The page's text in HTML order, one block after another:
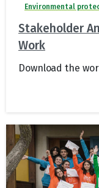
Environmental
Stakeholder
Work
Download the